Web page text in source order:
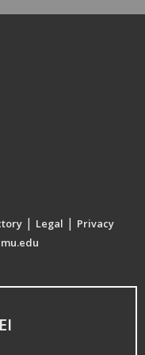
| Legal | Privacy